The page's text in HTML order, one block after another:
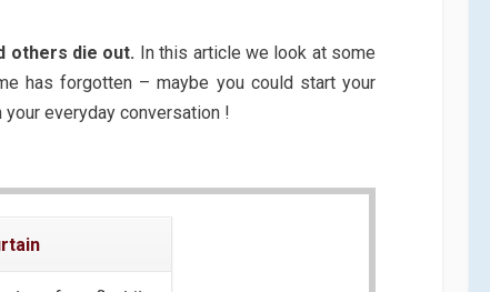
others die out. In this article we look at some
has forgotten – maybe you could start your
everyday conversation !